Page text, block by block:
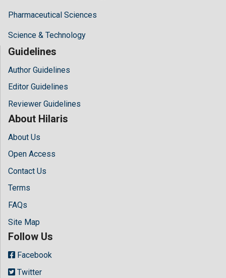
Pharmaceutical Sciences
Science & Technology
Guidelines
Author Guidelines
Editor Guidelines
Reviewer Guidelines
About Hilaris
About Us
Open Access
Contact Us
Terms
FAQs
Site Map
Follow Us
Facebook
Twitter